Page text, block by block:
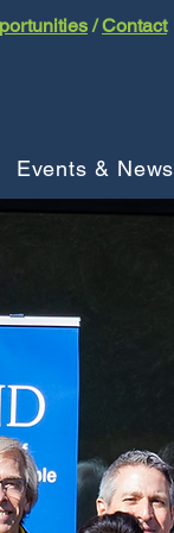
/Contact
Events & News